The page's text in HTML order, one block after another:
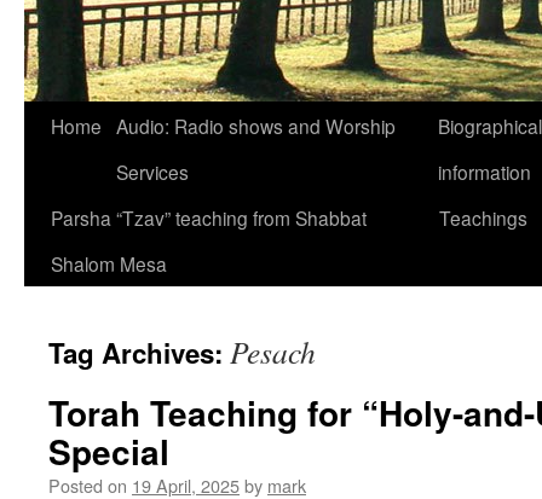
Home Audio: Radio shows and Worship
Services
information
Parsha “Tzav” teaching from Shabbat
Shalom Mesa
Teachings
Tag Archives: Pesach
Torah Teaching for “Holy-
Special
Posted on 19 April, 2025by mark